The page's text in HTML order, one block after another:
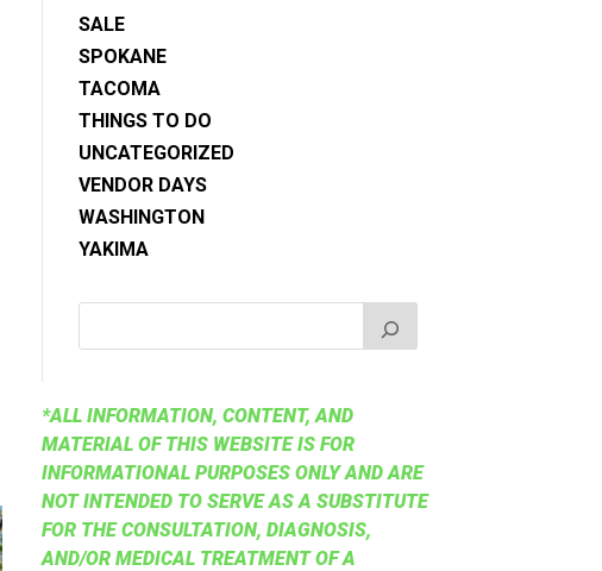
SALE
SPOKANE
TACOMA
THINGS TO DO
UNCATEGORIZED
VENDOR DAYS
WASHINGTON
YAKIMA
*ALL INFORMATION, CONTENT, AND
MATERIAL OF THIS WEBSITE IS FOR
INFORMATIONAL PURPOSES ONLY AND ARE
NOT INTENDED TO SERVE AS A SUBSTITUTE
FOR THE CONSULTATION, DIAGNOSIS,
AND/OR MEDICAL TREATMENT OF A